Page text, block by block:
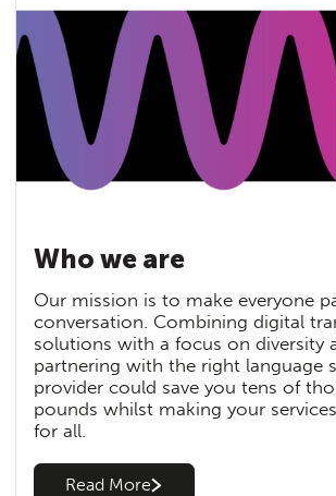
Who we are
Our mission is to make everyone
conversation. Combining digital
solutions with a focus on diversity
partnering with the right language
provider could save you tens of
pounds whilst making your
for all.
Read More